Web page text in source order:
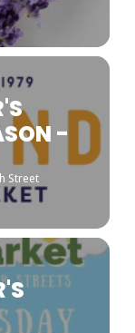
-
Street